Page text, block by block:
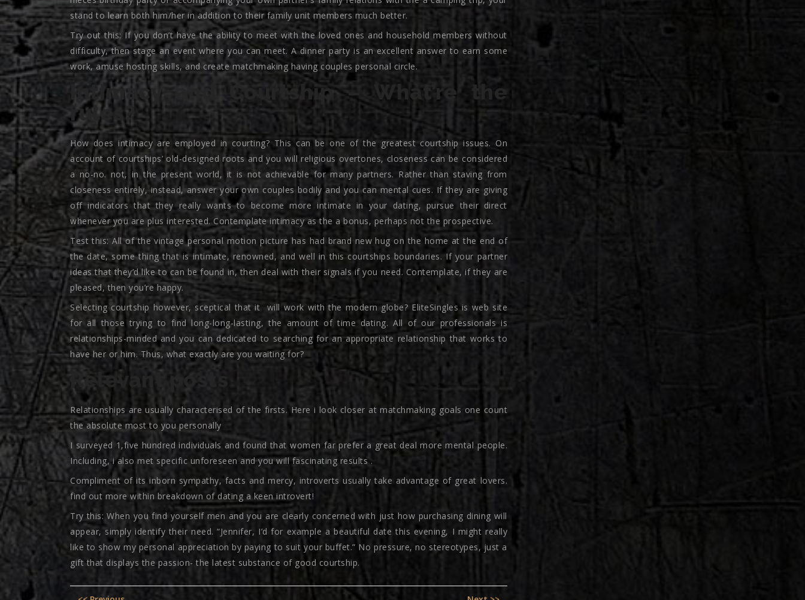
stand to learn both him/her in addition to their family unit members much better.
Try out this: If you don’t have the ability to meet with the loved ones and household members without
difficulty, then stage an event where you can meet. A dinner party is an excellent answer to earn some
work, amuse hosting skills, and create matchmaking having couples personal circle.
Intimacy and Courtship – What’re the
rules?
How does intimacy are employed in courting? This can be one of the greatest courtship issues. On
account of courtships’ old-designed roots and you will religious overtones, closeness can be considered
a no-no. not, in the present world, it is not achievable for many partners. Rather than staving from
closeness entirely, instead, answer your own couples bodily and you can mental cues. If they are giving
off indicators that they really wants to become more intimate in your dating, pursue their direct
whenever you are plus interested. Contemplate intimacy as the a bonus, perhaps not the prospective.
Test this: All of the vintage personal motion picture has had brand new hug on the home at the end of
the date, some thing that is intimate, renowned, and well in this courtships boundaries. If your partner
ideas that they’d like to can be found in, then deal with their signals if you need. Contemplate, if they are
pleased, then you’re happy.
Selecting courtship however, sceptical that it
will work with the modern globe? EliteSingles is web site
for all those trying to find long-long-lasting, the amount of time dating. All of our professionals is
relationships-minded and you can dedicated to searching for an appropriate relationship that works to
have her or him. Thus, what exactly are you waiting for?
Relevant posts
Relationships are usually characterised of the firsts. Here i look closer at matchmaking goals one count
the absolute most to you personally
I surveyed 1,five hundred individuals and found that women far prefer a great deal more mental people.
Including, i also met specific unforeseen and you will fascinating results .
Compliment of its inborn sympathy, facts and mercy, introverts usually take advantage of great lovers.
find out more within breakdown of dating a keen introvert!
Try this: When you find yourself men and you are clearly concerned with just how purchasing dining will
appear, simply identify their need. “Jennifer, I’d for example a beautiful date this evening, I might really
like to show my personal appreciation by paying to suit your buffet.” No pressure, no stereotypes, just a
gift that displays the passion- the latest substance of good courtship.